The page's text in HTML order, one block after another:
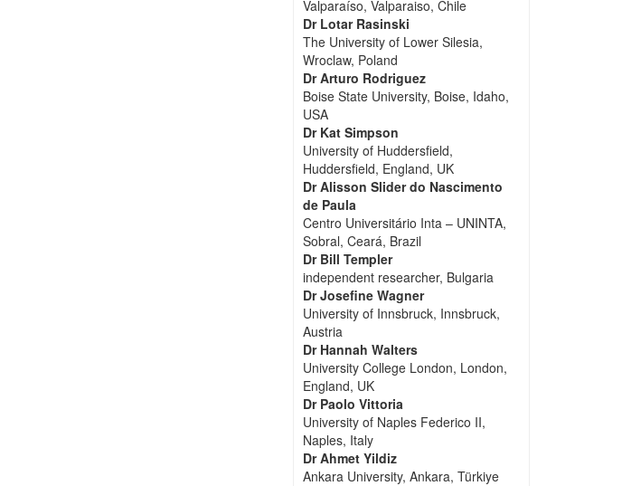
Valparaíso, Valparaiso, Chile
Dr Lotar Rasinski
The University of Lower Silesia,
Wroclaw, Poland
Dr Arturo Rodriguez
Boise State University, Boise, Idaho,
USA
Dr Kat Simpson
University of Huddersfield,
Huddersfield, England, UK
Dr Alisson Slider do Nascimento
de Paula
Centro Universitário Inta – UNINTA,
Sobral, Ceará, Brazil
Dr Bill Templer
independent researcher, Bulgaria
Dr Josefine Wagner
University of Innsbruck, Innsbruck,
Austria
Dr Hannah Walters
University College London, London,
England, UK
Dr Paolo Vittoria
University of Naples Federico II,
Naples, Italy
Dr Ahmet Yildiz
Ankara University, Ankara, Türkiye